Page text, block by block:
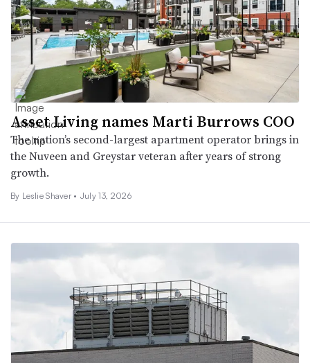
Asset Living names Marti Burrows COO
The nation’s second-largest apartment operator brings in
the Nuveen and Greystar veteran after years of strong
growth.
By Leslie Shaver • July 13, 2026